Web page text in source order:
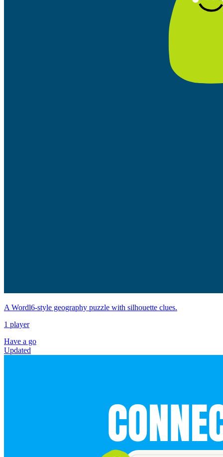
A Wordl6-style geography puzzle with silhouette clues.
1 player
Have a go
Updated